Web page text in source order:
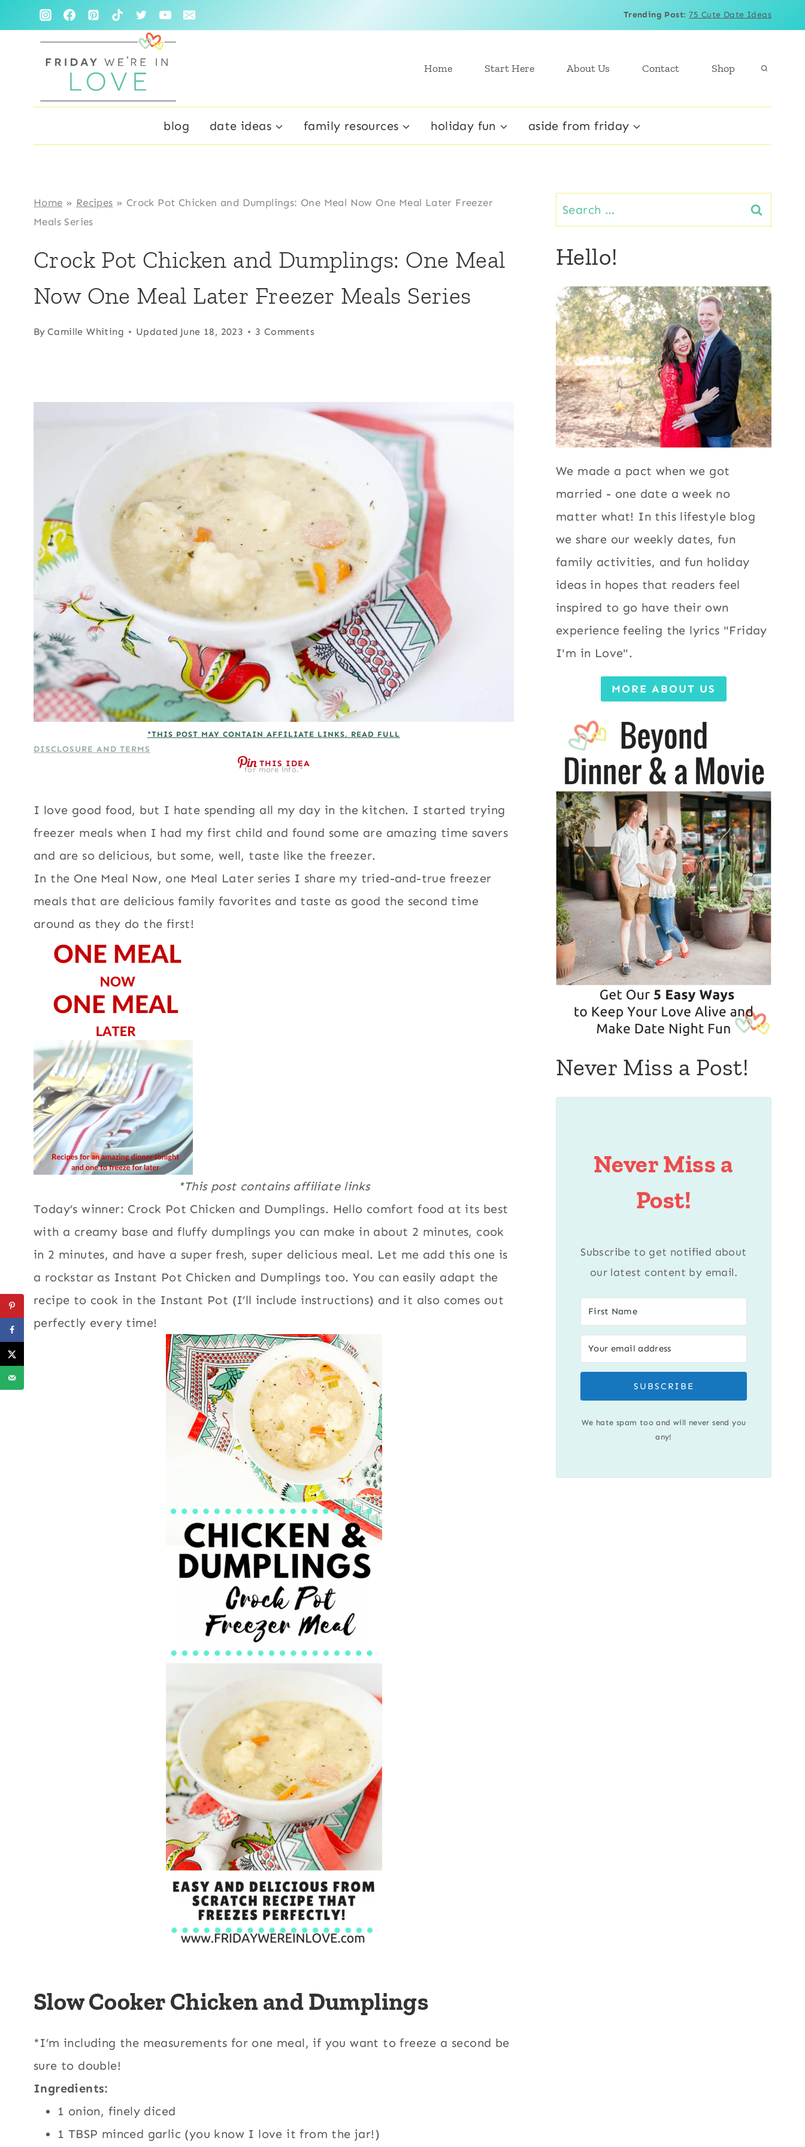
to
Trending Post: 75 Cute Date Ideas
Home Start Here About Us Contact Shop
blog date ideas family resources holiday fun aside from friday
Home » Recipes » Crock Pot Chicken and Dumplings: One Meal Now One Meal Later Freezer
Meals Series
Crock Pot Chicken and Dumplings: One Meal
Now One Meal Later Freezer Meals Series
By Camille Whiting Updated June 18, 2023 3 Comments
*THIS POST MAY CONTAIN AFFILIATE LINKS. READ FULL
DISCLOSURE AND TERMS
for more info.*
THIS IDEA
I love good food, but I hate spending all my day in the kitchen. I started trying
freezer meals when I had my first child and found some are amazing time savers
and are so delicious, but some, well, taste like the freezer.
In the One Meal Now, one Meal Later series I share my tried-and-true freezer
meals that are delicious family favorites and taste as good the second time
around as they do the first!
*This post contains affiliate links
Today’s winner: Crock Pot Chicken and Dumplings. Hello comfort food at its best
with a creamy base and fluffy dumplings you can make in about 2 minutes, cook
in 2 minutes, and have a super fresh, super delicious meal. Let me add this one is
a rockstar as Instant Pot Chicken and Dumplings too. You can easily adapt the
recipe to cook in the Instant Pot (I’ll include instructions) and it also comes out
perfectly every time!
Slow Cooker Chicken and Dumplings
*I’m including the measurements for one meal, if you want to freeze a second be
sure to double!
Ingredients:
1 onion, finely diced
1 TBSP minced garlic (you know I love it from the jar!)
Search
for:
Hello!
We made a pact when we got
married - one date a week no
matter what! In this lifestyle blog
we share our weekly dates, fun
family activities, and fun holiday
ideas in hopes that readers feel
inspired to go have their own
experience feeling the lyrics "Friday
I'm in Love".
MORE ABOUT US
Never Miss a Post!
Never Miss a
Post!
Subscribe to get notified about
our latest content by email.
SUBSCRIBE
We hate spam too and will never send you
any!